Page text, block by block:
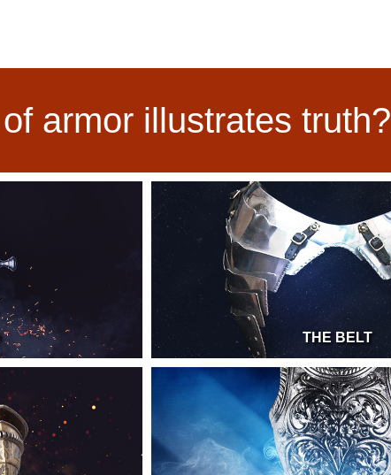
armor illustrates truth?
THE BELT